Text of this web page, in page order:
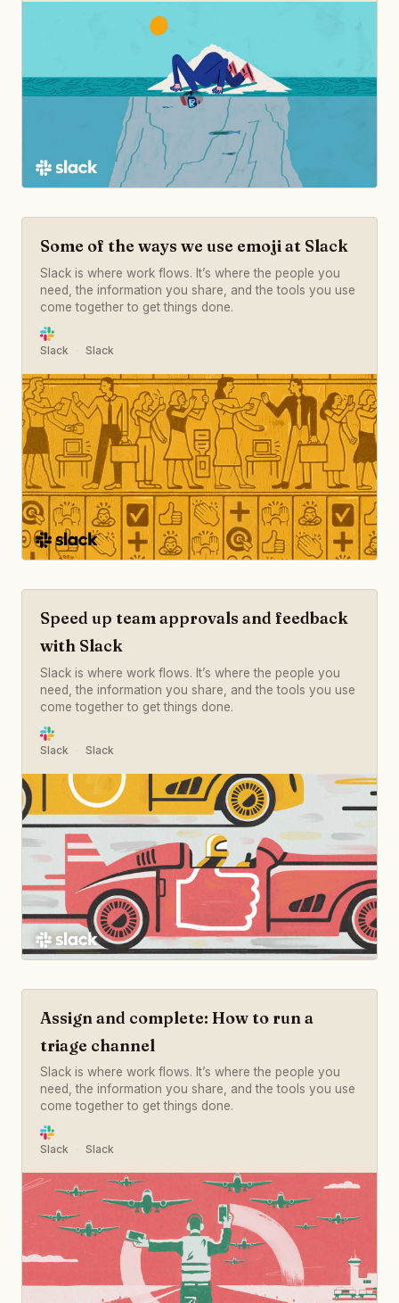
Some of the ways we use emoji at Slack
Slack is where work flows. It’s where the people you
need, the information you share, and the tools you use
come together to get things done.
Slack Slack
Speed up team approvals and feedback
with Slack
Slack is where work flows. It’s where the people you
need, the information you share, and the tools you use
come together to get things done.
Slack Slack
Assign and complete: How to run a
triage channel
Slack is where work flows. It’s where the people you
need, the information you share, and the tools you use
come together to get things done.
Slack Slack